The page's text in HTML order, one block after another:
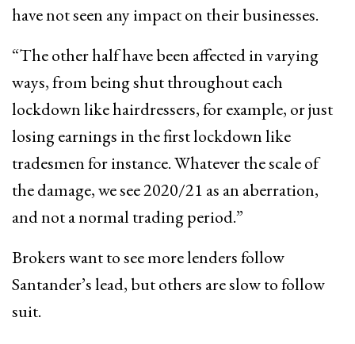
have not seen any impact on their businesses.
“The other half have been affected in varying
ways, from being shut throughout each
lockdown like hairdressers, for example, or just
losing earnings in the first lockdown like
tradesmen for instance. Whatever the scale of
the damage, we see 2020/21 as an aberration,
and not a normal trading period.”
Brokers want to see more lenders follow
Santander’s lead, but others are slow to follow
suit.